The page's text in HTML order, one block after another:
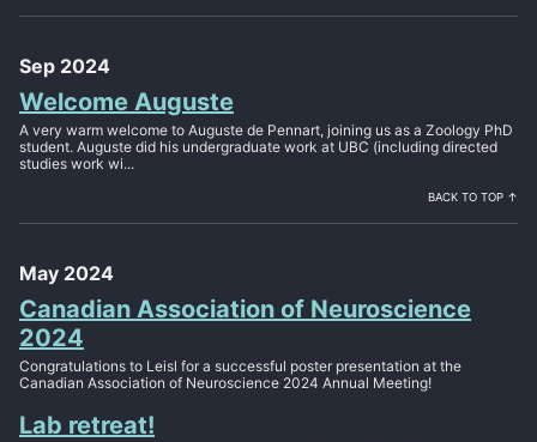
Sep 2024
Welcome Auguste
A very warm welcome to Auguste de Pennart, joining us as a Zoology PhD
student. Auguste did his undergraduate work at UBC (including directed
studies work wi...
BACK TO TOP ↑
May 2024
Canadian Association of Neuroscience
2024
Congratulations to Leisl for a successful poster presentation at the
Canadian Association of Neuroscience 2024 Annual Meeting!
Lab retreat!